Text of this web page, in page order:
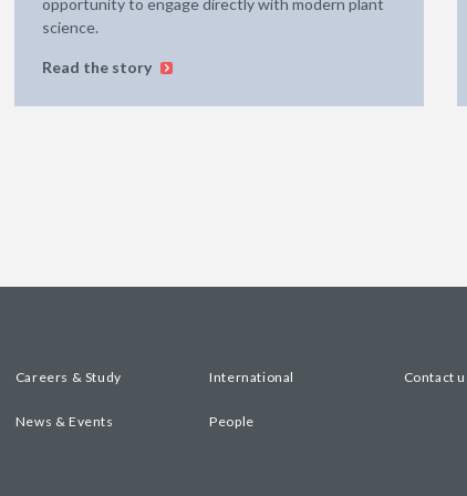
science.
Read the story
Careers & Study International Contact
News & Events People